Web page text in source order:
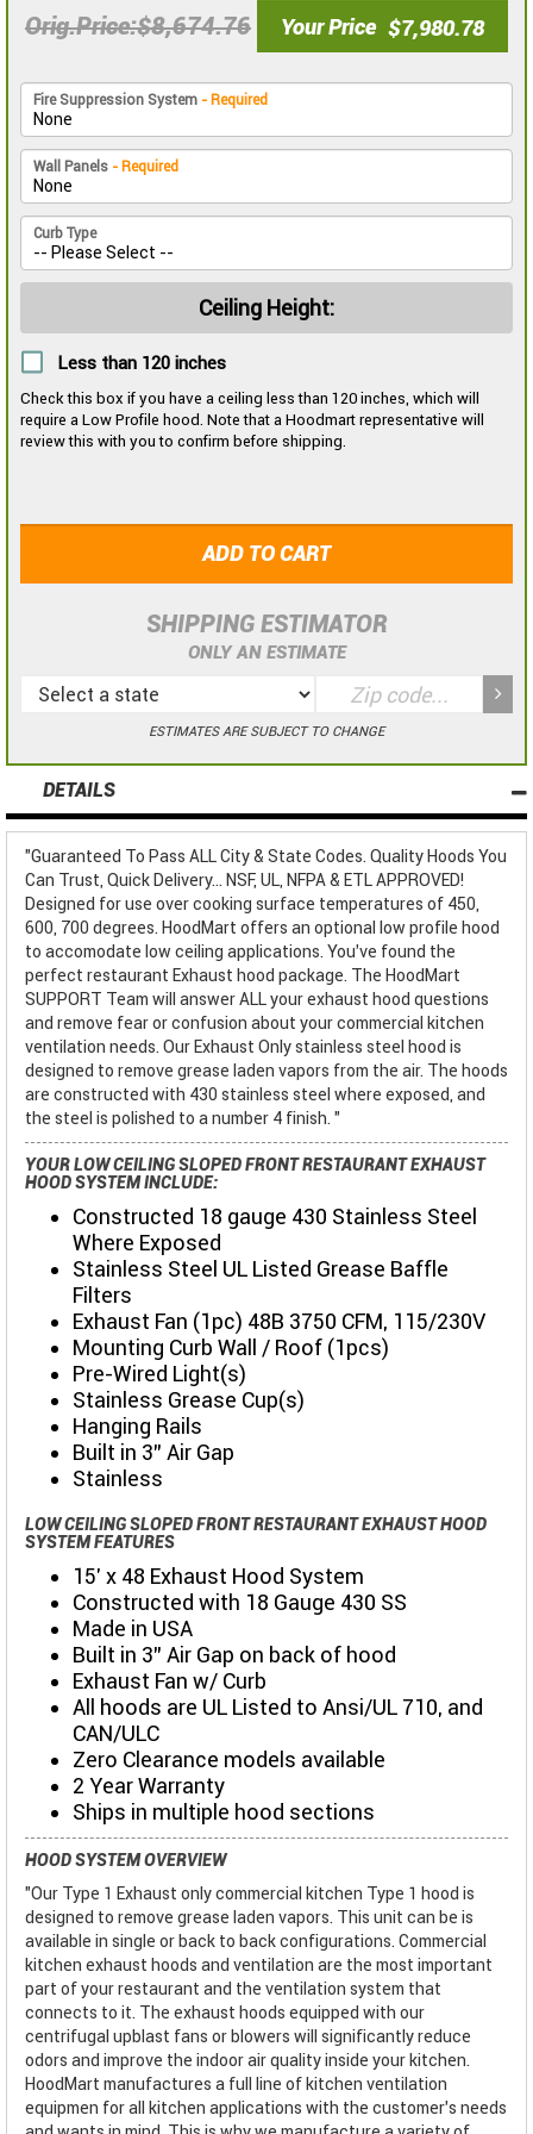
Orig.Price $8,674.76 Your Price $7,980.78
Fire Suppression System - Required
Wall Panels - Required
Curb Type
Ceiling Height:
Less than 120 inches
Check this box if you have a ceiling less than 120 inches, which will
require a Low Profile hood. Note that a Hoodmart representative will
review this with you to confirm before shipping.
ADD TO CART
SHIPPING ESTIMATOR
ONLY AN ESTIMATE
ESTIMATES ARE SUBJECT TO CHANGE
DETAILS
"Guaranteed To Pass ALL City & State Codes. Quality Hoods You
Can Trust, Quick Delivery... NSF, UL, NFPA & ETL APPROVED!
Designed for use over cooking surface temperatures of 450,
600, 700 degrees. HoodMart offers an optional low profile hood
to accomodate low ceiling applications. You've found the
perfect restaurant Exhaust hood package. The HoodMart
SUPPORT Team will answer ALL your exhaust hood questions
and remove fear or confusion about your commercial kitchen
ventilation needs. Our Exhaust Only stainless steel hood is
designed to remove grease laden vapors from the air. The hoods
are constructed with 430 stainless steel where exposed, and
the steel is polished to a number 4 finish. "
YOUR LOW CEILING SLOPED FRONT RESTAURANT EXHAUST
HOOD SYSTEM INCLUDE:
Constructed 18 gauge 430 Stainless Steel
Where Exposed
Stainless Steel UL Listed Grease Baffle
Filters
Exhaust Fan (1pc) 48B 3750 CFM, 115/230V
Mounting Curb Wall / Roof (1pcs)
Pre-Wired Light(s)
Stainless Grease Cup(s)
Hanging Rails
Built in 3" Air Gap
Stainless
LOW CEILING SLOPED FRONT RESTAURANT EXHAUST HOOD
SYSTEM FEATURES
15' x 48 Exhaust Hood System
Constructed with 18 Gauge 430 SS
Made in USA
Built in 3" Air Gap on back of hood
Exhaust Fan w/ Curb
All hoods are UL Listed to Ansi/UL 710, and
CAN/ULC
Zero Clearance models available
2 Year Warranty
Ships in multiple hood sections
HOOD SYSTEM OVERVIEW
"Our Type 1 Exhaust only commercial kitchen Type 1 hood is
designed to remove grease laden vapors. This unit can be is
available in single or back to back configurations. Commercial
kitchen exhaust hoods and ventilation are the most important
part of your restaurant and the ventilation system that
connects to it. The exhaust hoods equipped with our
centrifugal upblast fans or blowers will significantly reduce
odors and improve the indoor air quality inside your kitchen.
HoodMart manufactures a full line of kitchen ventilation
equipmen for all kitchen applications with the customer’s needs